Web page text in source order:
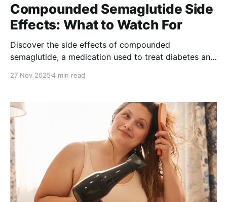
Compounded Semaglutide Side
Effects: What to Watch For
Discover the side effects of compounded
semaglutide, a medication used to treat diabetes and
seek medical attention.
27 Nov 20254 min read